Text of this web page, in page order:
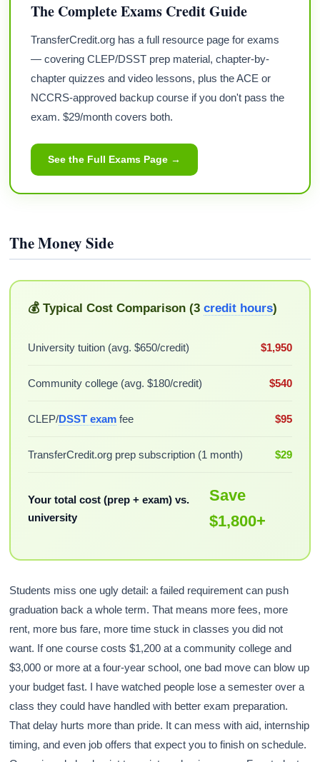
The Complete Exams Credit Guide
TransferCredit.org has a full resource page for exams
— covering CLEP/DSST prep material, chapter-by-
chapter quizzes and video lessons, plus the ACE or
NCCRS-approved backup course if you don't pass the
exam. $29/month covers both.
See the Full Exams Page →
The Money Side
💰 Typical Cost Comparison (3 credit hours)
University tuition (avg. $650/credit) $1,950
Community college (avg. $180/credit) $540
CLEP/DSST examfee $95
TransferCredit.org prep subscription (1 month) $29
Your total cost (prep + exam) vs.
university
Save
$1,800+
Students miss one ugly detail: a failed requirement can push
graduation back a whole term. That means more fees, more
rent, more bus fare, more time stuck in classes you did not
want. If one course costs $1,200 at a community college and
$3,000 or more at a four-year school, one bad move can blow up
your budget fast. I have watched people lose a semester over a
class they could have handled with better exam preparation.
That delay hurts more than pride. It can mess with aid, internship
timing, and even job offers that expect you to finish on schedule.